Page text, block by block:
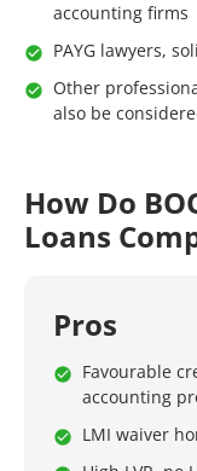
accounting firms
PAYG lawyers,
Other
also be
How Do
Loans
Pros
Favourable
accounting
LMI waiver